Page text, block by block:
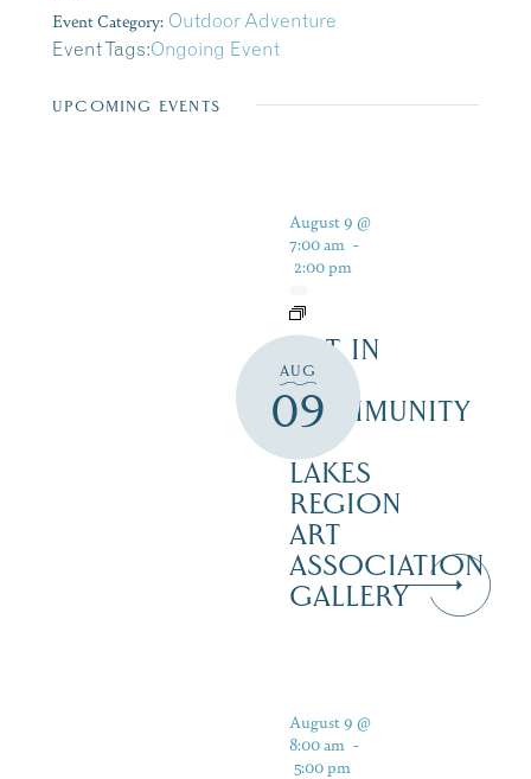
Event Category: Outdoor Adventure
Event Tags:Ongoing Event
UPCOMING EVENTS
AUG
09
August 9 @
7:00 am -
2:00 pm
ART IN
THE
COMMUNITY
LAKES
REGION
ART
ASSOCIATION
GALLERY
August 9 @
8:00 am -
5:00 pm